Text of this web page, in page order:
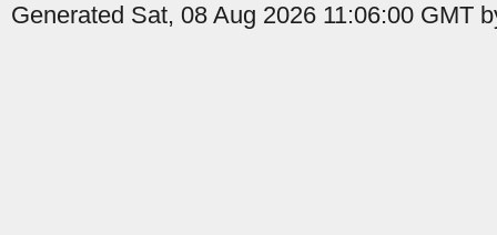
Generated Sat, 08 Aug 2026 11:06:00 GMT